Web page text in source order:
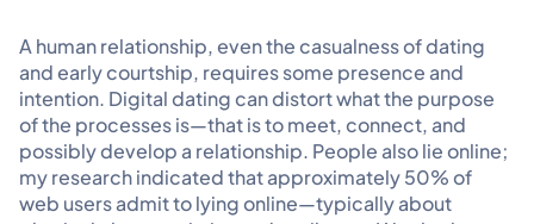
A human relationship, even the casualness of dating
and early courtship, requires some presence and
intention. Digital dating can distort what the purpose
of the processes is—that is to meet, connect, and
possibly develop a relationship. People also lie online;
my research indicated that approximately 50% of
web users admit to lying online—typically about